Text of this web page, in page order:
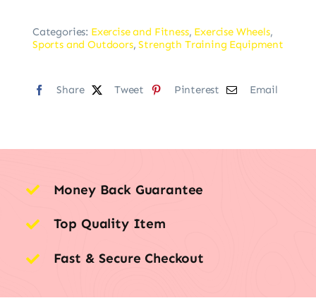
Categories: Exercise and Fitness, Exercise Wheels,
Sports and Outdoors,Strength Training Equipment
Share Tweet Pinterest Email
Money Back Guarantee
Top Quality Item
Fast & Secure Checkout